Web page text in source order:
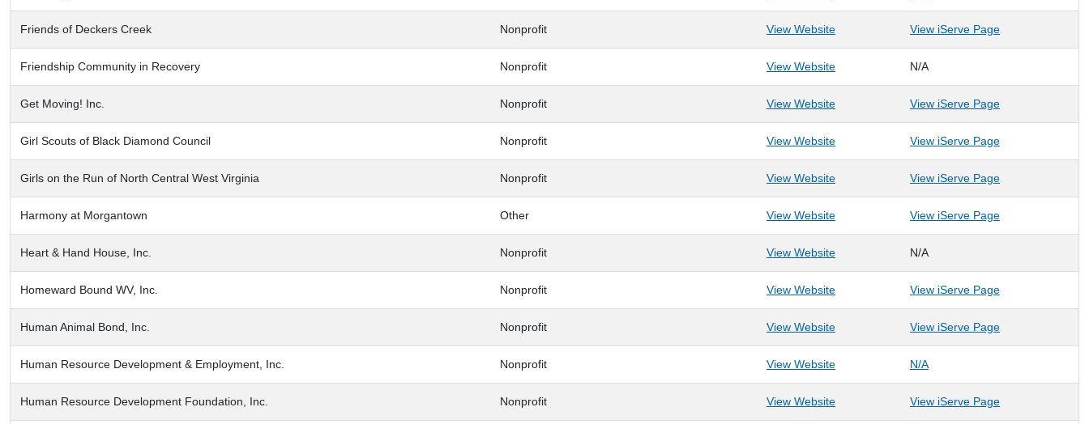
Friends of Deckers Creek Nonprofit View Website: Friends of Deckers Creek
View iServe Page: Friends of
Friendship Community in Recovery Nonprofit View Website: Friendship Wellness in Recovery
N/A
: Friendship Wellness in Recovery
Get Moving! Inc.
Nonprofit View Website: Get Moving! Inc.View iServe Page: Get Moving! Inc.
Girl Scouts of Black Diamond Council Nonprofit View Website: Girl Scouts of Black Diamond Council
View iServe Page: Girl Scouts of
Girls on the Run of North Central West Virginia Nonprofit View Website: Girls on the Run of North Central West Virginia
View iServe Page: Girls on the
Harmony at Morgantown Other View Website: Harmony at Morgantown
View iServe Page: Harmony at
Heart & Hand House, Inc. Nonprofit View Website N/A
Homeward Bound WV, Inc. Nonprofit View Website: Homeward Bound WV, Inc.
View iServe Page: Homeward
Human Animal Bond, Inc. Nonprofit View Website: Human Animal Bond, Inc.
View iServe Page: Human Animal
Human Resource Development & Employment, Inc. Nonprofit View Website: Human Resource Development & Employment,
N/A: Human Resource
Human Resource Development Foundation, Inc. Nonprofit View Website: Human Resource Development Foundation, Inc.
View iServe Page: Human